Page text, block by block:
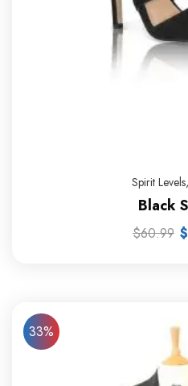
Spirit Levels,
Black
$60.99 $
33%